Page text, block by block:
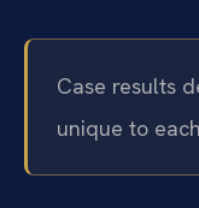
Case results
unique to